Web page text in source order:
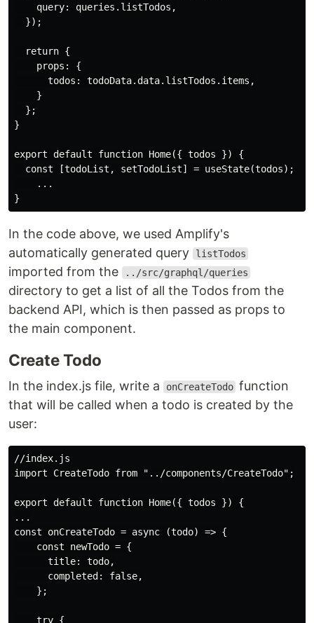
    query: queries.listTodos,
  });
  return {
    props: {
      todos: todoData.data.listTodos.items,
    }
  };
}
export default function Home({ todos }) {
  const [todoList, setTodoList] = useState(todos);
    ...
In the code above, we used Amplify's
automatically generated query
listTodos
imported from the ../src/graphql/queries
directory to get a list of all the Todos from the
backend API, which is then passed as props to
the main component.
Create Todo
In the index.js file, write a onCreateTodo function
that will be called when a todo is created by the
user:
//index.js
import CreateTodo from "../components/CreateTodo";
export default function Home({ todos }) {
...
const onCreateTodo = async (todo) => {
    const newTodo = {
      title: todo,
      completed: false,
    };
    try {